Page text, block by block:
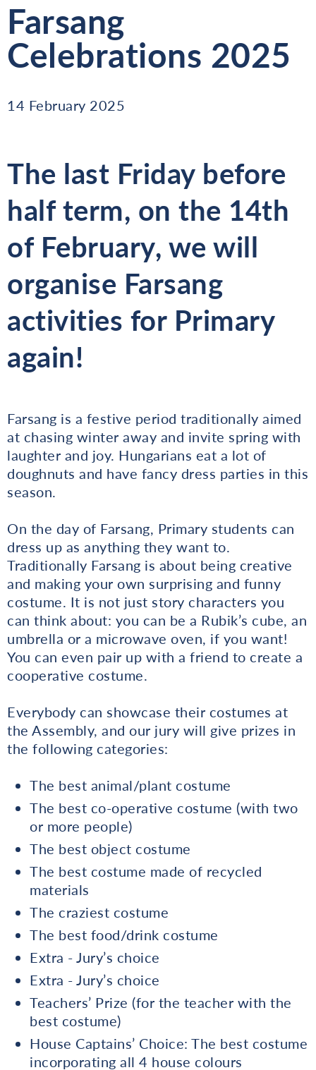
Farsang
Celebrations 2025
14 February 2025
The last Friday before
half term, on the 14th
of February, we will
organise Farsang
activities for Primary
again!
Farsang is a festive period traditionally aimed
at chasing winter away and invite spring with
laughter and joy. Hungarians eat a lot of
doughnuts and have fancy dress parties in this
season.
On the day of Farsang, Primary students can
dress up as anything they want to.
Traditionally Farsang is about being creative
and making your own surprising and funny
costume. It is not just story characters you
can think about: you can be a Rubik’s cube, an
umbrella or a microwave oven, if you want!
You can even pair up with a friend to create a
cooperative costume.
Everybody can showcase their costumes at
the Assembly, and our jury will give prizes in
the following categories:
The best animal/plant costume
The best co-operative costume (with two
or more people)
The best object costume
The best costume made of recycled
materials
The craziest costume
The best food/drink costume
Extra - Jury’s choice
Extra - Jury’s choice
Teachers’ Prize (for the teacher with the
best costume)
House Captains’ Choice: The best costume
incorporating all 4 house colours